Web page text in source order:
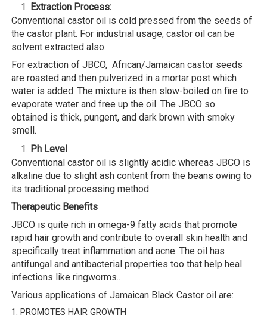
Extraction Process:
Conventional castor oil is cold pressed from the seeds of
the castor plant. For industrial usage, castor oil can be
solvent extracted also.
For extraction of JBCO, African/Jamaican castor seeds
are roasted and then pulverized in a mortar post which
water is added. The mixture is then slow-boiled on fire to
evaporate water and free up the oil. The JBCO so
obtained is thick, pungent, and dark brown with smoky
smell.
Ph Level
Conventional castor oil is slightly acidic whereas JBCO is
alkaline due to slight ash content from the beans owing to
its traditional processing method.
Therapeutic Benefits
JBCO is quite rich in omega-9 fatty acids that promote
rapid hair growth and contribute to overall skin health and
specifically treat inflammation and acne. The oil has
antifungal and antibacterial properties too that help heal
infections like ringworms..
Various applications of Jamaican Black Castor oil are:
1. PROMOTES HAIR GROWTH